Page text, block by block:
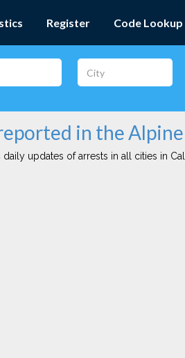
Register Code Lookup
in the Alpine
updates of arrests in all cities in